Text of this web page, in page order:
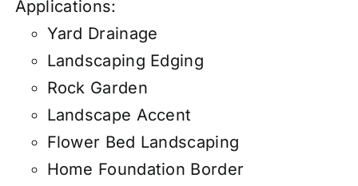
Applications:
Yard Drainage
Landscaping Edging
Rock Garden
Landscape Accent
Flower Bed Landscaping
Home Foundation Border